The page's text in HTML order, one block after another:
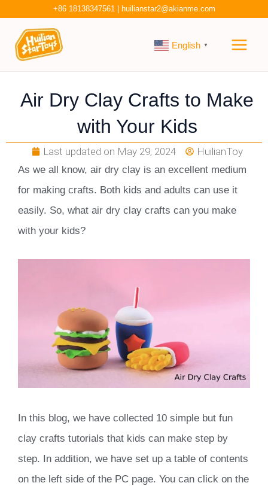
content
+86 18138347561| huilianstar2@akianme.com
English ▼
Air Dry Clay Crafts to Make
with Your Kids
Last updated on May 29, 2024 HuilianToy
As we all know, air dry clay is an excellent medium
for making crafts. Both kids and adults can use it
easily. So, what air dry clay crafts can you make
with your kids?
In this blog, we have collected 10 simple but fun
clay crafts tutorials that kids can make step by
step. In addition, we have set up a table of contents
on the left side of the PC page. You can click on the